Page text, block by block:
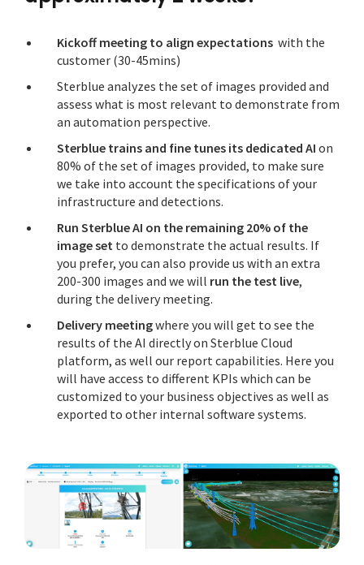
Kickoff meeting to align expectations with the
customer (30-45mins)
Sterblue analyzes the set of images provided and
assess what is most relevant to demonstrate from
an automation perspective.
Sterblue trains and fine tunes its dedicated AI on
80% of the set of images provided, to make sure
we take into account the specifications of your
infrastructure and detections.
Run Sterblue AI on the remaining 20% of the
image set to demonstrate the actual results. If
you prefer, you can also provide us with an extra
200-300 images and we will run the test live,
during the delivery meeting.
Delivery meetingwhere you will get to see the
results of the AI directly on Sterblue Cloud
platform, as well our report capabilities. Here you
will have access to different KPIs which can be
customized to your business objectives as well as
exported to other internal software systems.